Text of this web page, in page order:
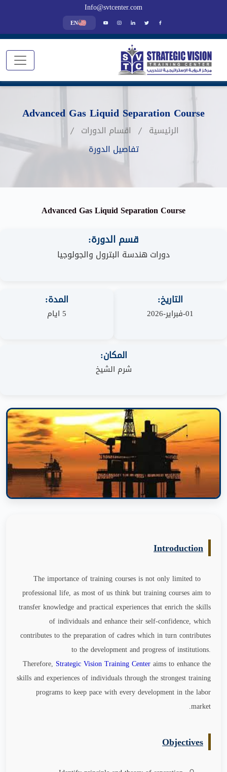
Info@svtcenter.com
EN
Advanced Gas Liquid Separation Course
الرئيسية
اقسام الدورات
تفاصيل الدورة
Advanced Gas Liquid Separation Course
قسم الدورة:
دورات هندسة البترول والجولوجيا
التاريخ:
01-فبراير-2026
المدة:
5 ايام
المكان:
شرم الشيخ
Introduction
The importance of training courses is not only limited to
professional life, as most of us think but training courses aim to
transfer knowledge and practical experiences that enrich the skills
of individuals and enhance their self-confidence, which
contributes to the preparation of cadres which in turn contributes
to the development and progress of institutions.
Therefore, Strategic Vision Training Centeraims to enhance the
skills and experiences of individuals through the strongest training
programs to keep pace with every development in the labor
market
.
Objectives